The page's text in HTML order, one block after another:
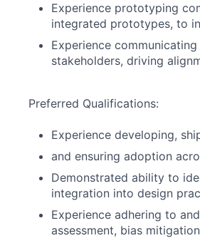
Experience prototyping
integrated prototypes, to
Experience
stakeholders, driving
Preferred Qualifications:
Experience developing,
and ensuring adoption
Demonstrated ability to
integration into design
Experience adhering to
assessment, bias